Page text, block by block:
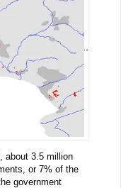
about 3.5 million
or 7% of the
government